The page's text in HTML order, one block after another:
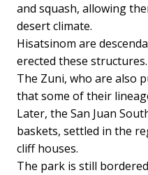
and squash, allowing
desert climate.
Hisatsinom are
erected these structures.
The Zuni, who are also
thatsome oftheir
Later, the San Juan
baskets, settled in the
cliffhouses.
The park is still bordered